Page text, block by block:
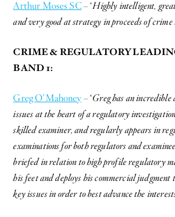
Arthur Moses SC– ‘Highly intelligent,
and very good at strategy in proceeds of
CRIME & REGULATORY
BAND 1:
Greg O’Mahoney– ‘Greg has an
issues at the heart of a regulatory
skilled examiner, and regularly appears in
examinations for both regulators and
briefed in relation to high profile regulatory
his feet and deploys his commercial judgment
key issues in order to best advance the